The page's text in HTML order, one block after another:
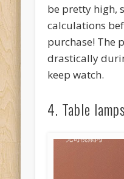
be pretty high,
calculations
purchase! The
drastically
keep watch.
4. Table lamps